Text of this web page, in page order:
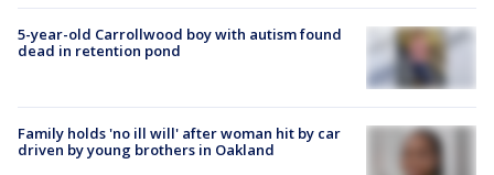
5-year-old Carrollwood boy with autism found
dead in retention pond
Family holds 'no ill will' after woman hit by car
driven by young brothers in Oakland